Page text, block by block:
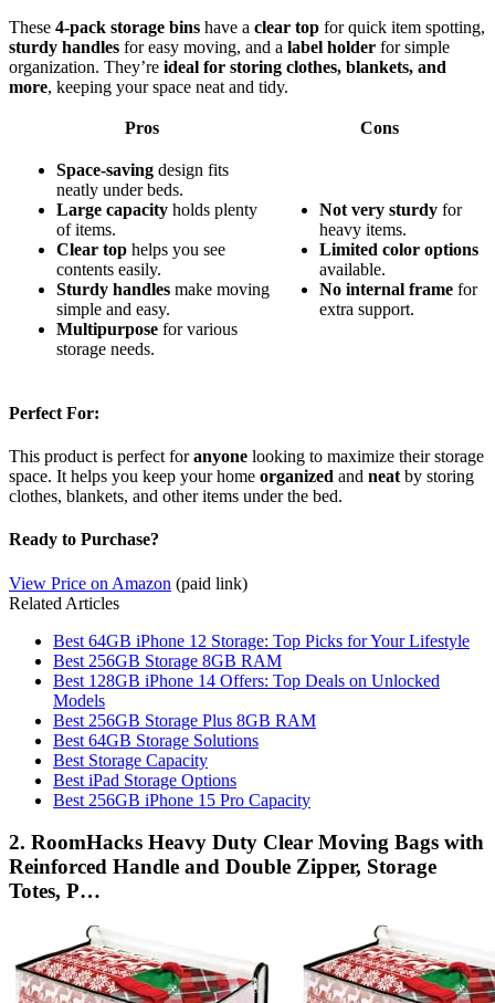
These 4-pack storage bins have a clear top for quick item spotting,
sturdy handles for easy moving, and a label holder for simple
organization. They’re ideal for storing clothes, blankets, and
more, keeping your space neat and tidy.
Pros Cons
Space-saving design fits
neatly under beds.
Large capacity holds plenty
of items.
Clear top helps you see
contents easily.
Sturdy handles make moving
simple and easy.
Multipurpose for various
storage needs.
Not very sturdy for
heavy items.
Limited color options
available.
No internal frame for
extra support.
Perfect For:
This product is perfect foranyone looking to maximize their storage
space. It helps you keep your home organized and neat by storing
clothes, blankets, and other items under the bed.
Ready to Purchase?
View Price on Amazon (paid link)
Related Articles
Best 64GB iPhone 12 Storage: Top Picks for Your Lifestyle
Best 256GB Storage 8GB RAM
Best 128GB iPhone 14 Offers: Top Deals on Unlocked
Models
Best 256GB Storage Plus 8GB RAM
Best 64GB Storage Solutions
Best Storage Capacity
Best iPad Storage Options
Best 256GB iPhone 15 Pro Capacity
2. RoomHacks Heavy Duty Clear Moving Bags with
Reinforced Handle and Double Zipper, Storage
Totes, P…